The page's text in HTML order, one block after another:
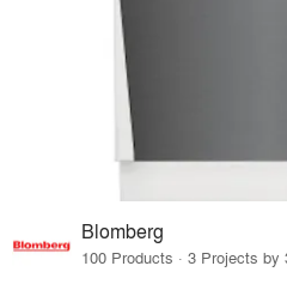
Blomberg
100 Products · 3 Projects by